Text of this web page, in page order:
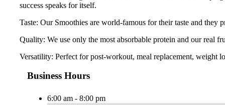
success speaks for itself.
Taste: Our Smoothies are world-famous for their taste and they
Quality: We use only the most absorbable protein and our real
Versatility: Perfect for post-workout, meal replacement, weight
Business Hours
6:00 am - 8:00 pm